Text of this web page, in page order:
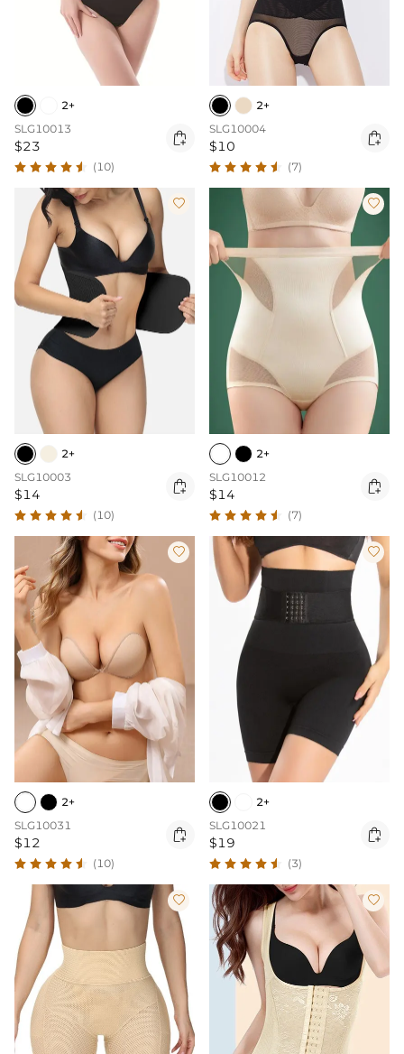
2+
SLG10013
$23 
(10)
2+
SLG10004
$10 
(7)

2+
SLG10003
$14 
(10)

2+
SLG10012
$14 
(7)

2+
SLG10031
$12 
(10)

2+
SLG10021
$19 
(3)
 